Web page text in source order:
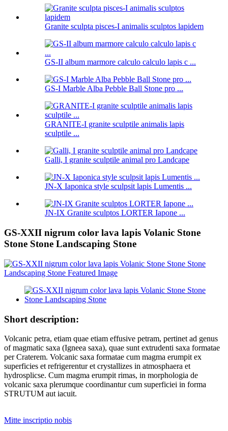
Granite sculpta pisces-I animalis sculptos lapidem
GS-II album marmore calculo calculo lapis c ...
GS-I Marble Alba Pebble Ball Stone pro ...
GRANITE-I granite sculptile animalis lapis
sculptile ...
Galli, I granite sculptile animal pro Landcape
JN-X Iaponica style sculpsit lapis Lumentis ...
JN-IX Granite sculptos LORTER Iapone ...
GS-XXII nigrum color lava lapis Volanic Stone
Stone Stone Landscaping Stone
Short description:
Volcanic petra, etiam quae etiam effusive petram, pertinet ad genus
of magmatic saxa (Igneea saxa), quae sunt extrudenti saxa formatae
per Craterem. Volcanic saxa formatae cum magma erumpit ex
superficies et refrigerentur et crystallizes in atmosphaera et
hydrosplicse. Cum magma erumpit rimas, in morphologia de
volcanic saxa plerumque coordinantur cum superficiei in forma
STRUTUM aut iacuit.
Mitte inscriptio nobis